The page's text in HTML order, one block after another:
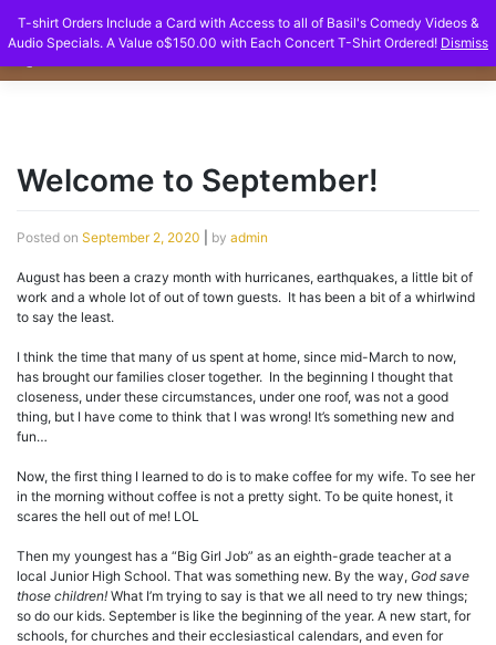
content
Welcome to September!
Posted on September 2, 2020 by admin
August has been a crazy month with hurricanes, earthquakes, a little bit of
work and a whole lot of out of town guests. It has been a bit of a whirlwind
to say the least.
I think the time that many of us spent at home, since mid-March to now,
has brought our families closer together. In the beginning I thought that
closeness, under these circumstances, under one roof, was not a good
thing, but I have come to think that I was wrong! It’s something new and
fun…
Now, the first thing I learned to do is to make coffee for my wife. To see her
in the morning without coffee is not a pretty sight. To be quite honest, it
scares the hell out of me! LOL
Then my youngest has a “Big Girl Job” as an eighth-grade teacher at a
local Junior High School. That was something new. By the way, God save
those children! What I’m trying to say is that we all need to try new things;
so do our kids. September is like the beginning of the year. A new start, for
schools, for churches and their ecclesiastical calendars, and even for
T-shirt Orders Include a Card with Access to all of Basil's Comedy Videos &
Audio Specials. A Value o$150.00 with Each Concert T-Shirt Ordered! Dismiss